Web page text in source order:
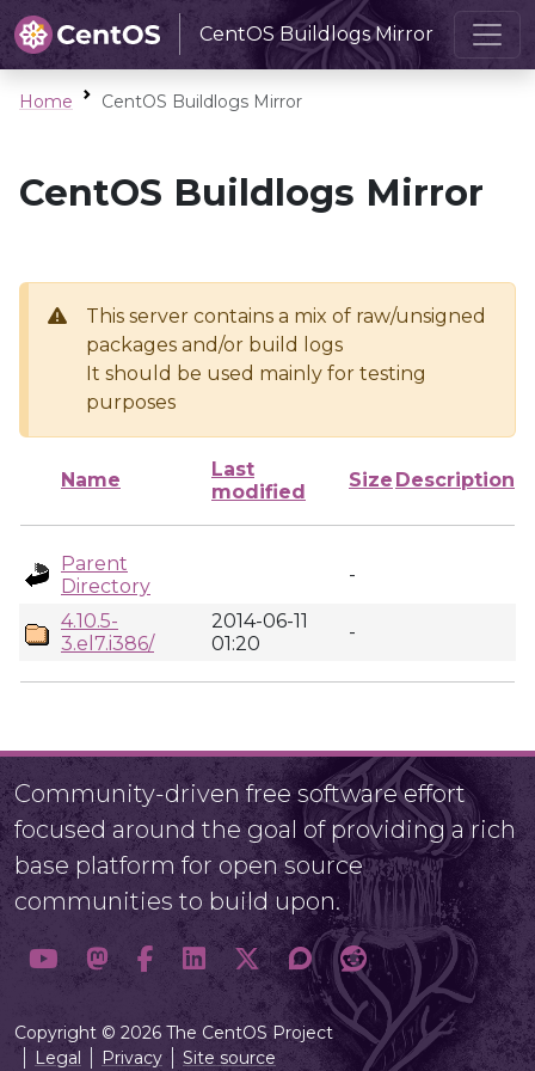
CentOS Buildlogs Mirror
Home CentOS Buildlogs Mirror
CentOS Buildlogs Mirror
This server contains a mix of raw/unsigned
packages and/or build logs
It should be used mainly for testing
purposes
Name
Last
modified
Size Description
Parent
Directory
-
4.10.5-
3.el7.i386/
2014-06-11
01:20
-
Community-driven free software effort
focused around the goal of providing a rich
base platform for open source
communities to build upon.
Copyright © 2026 The CentOS Project
Legal
Privacy Site source